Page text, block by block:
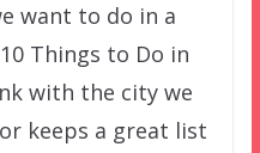
want to do in a
Things to Do in
with the city we
keeps a great list